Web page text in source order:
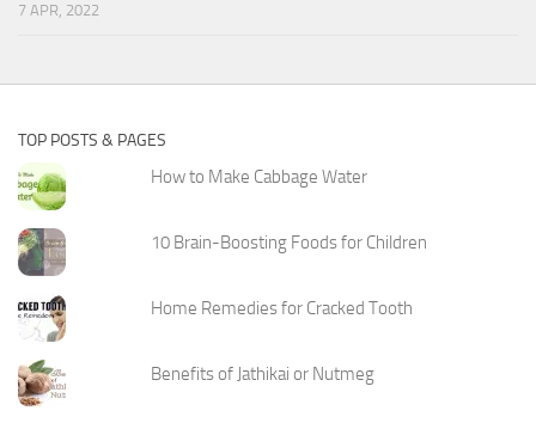
7 APR, 2022
TOP POSTS & PAGES
How to Make Cabbage Water
10 Brain-Boosting Foods for Children
Home Remedies for Cracked Tooth
Benefits of Jathikai or Nutmeg